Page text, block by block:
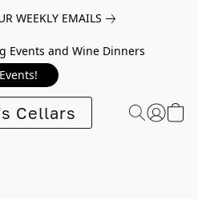
WEEKLY EMAILS
Events and Wine Dinners
Events!
Cellars